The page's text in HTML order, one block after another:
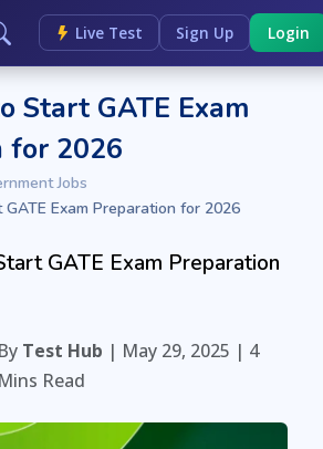
Live Test Sign Up Login
Start GATE Exam
for 2026
Jobs
Exam Preparation for 2026
GATE Exam Preparation
Test Hub | May 29, 2025 | 4
Read